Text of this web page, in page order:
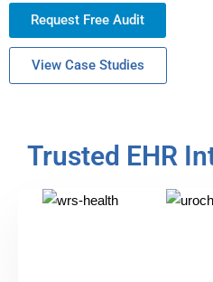
Request Free Audit
View Case Studies
Trusted EHR